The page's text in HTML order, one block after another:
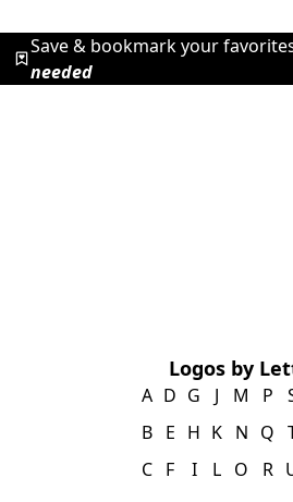
Save & bookmark your
needed
Logos by
A
B
C
D
E
F
G
H
I
J
K
L
M
N
O
P
Q
R